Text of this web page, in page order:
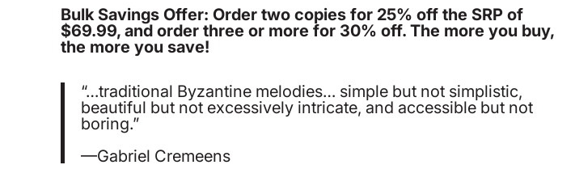
Bulk Savings Offer: Order two copies for 25% off the SRP of
$69.99, and order three or more for 30% off. The more you buy,
the more you save!
“…traditional Byzantine melodies… simple but not simplistic,
beautiful but not excessively intricate, and accessible but not
boring.”
—Gabriel Cremeens